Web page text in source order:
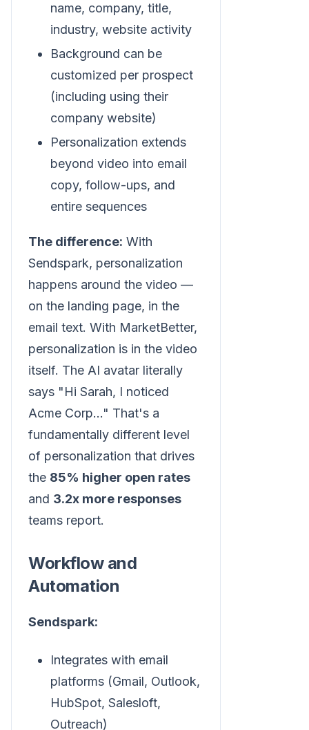
name, company, title,
industry, website activity
Background can be
customized per prospect
(including using their
company website)
Personalization extends
beyond video into email
copy, follow-ups, and
entire sequences
The difference: With
Sendspark, personalization
happens around the video —
on the landing page, in the
email text. With MarketBetter,
personalization is in the video
itself. The AI avatar literally
says "Hi Sarah, I noticed
Acme Corp..." That's a
fundamentally different level
of personalization that drives
the 85% higher open rates
and 3.2x more responses
teams report.
Workflow and
Automation
Sendspark:
Integrates with email
platforms (Gmail, Outlook,
HubSpot, Salesloft,
Outreach)